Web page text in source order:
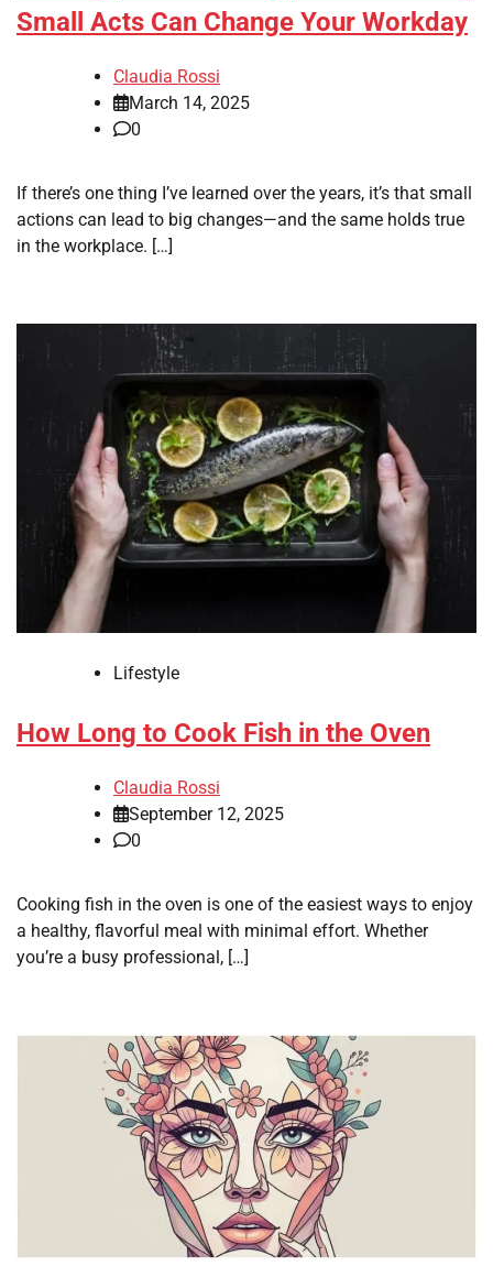
Small Acts Can Change Your Workday
Claudia Rossi
March 14, 2025
0
If there’s one thing I’ve learned over the years, it’s that small
actions can lead to big changes—and the same holds true
in the workplace. […]
Lifestyle
How Long to Cook Fish in the Oven
Claudia Rossi
September 12, 2025
0
Cooking fish in the oven is one of the easiest ways to enjoy
a healthy, flavorful meal with minimal effort. Whether
you’re a busy professional, […]